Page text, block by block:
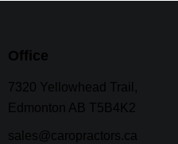
Office
7320 Yellowhead Trail,
Edmonton AB T5B4K2
sales@caropractors.ca